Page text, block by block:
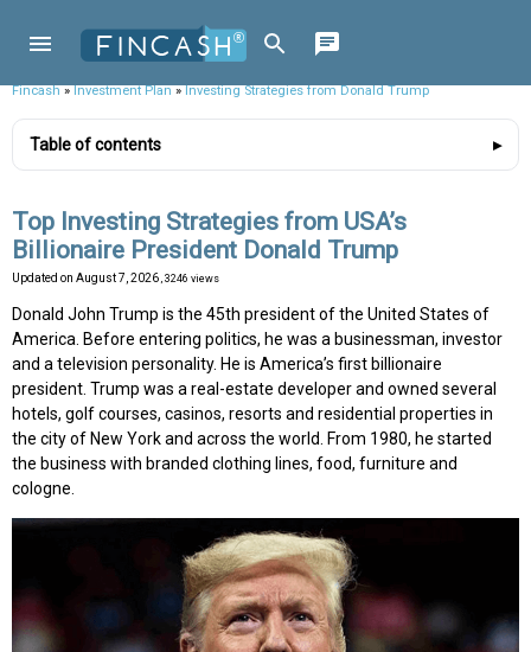
Fincash»Investment Plan»Investing Strategies from Donald Trump
Table of contents
Top Investing Strategies from USA’s
Billionaire President Donald Trump
Updated on August 7, 2026 , 3246 views
Donald John Trump is the 45th president of the United States of
America. Before entering politics, he was a businessman, investor
and a television personality. He is America’s first billionaire
president. Trump was a real-estate developer and owned several
hotels, golf courses, casinos, resorts and residential properties in
the city of New York and across the world. From 1980, he started
the business with branded clothing lines, food, furniture and
cologne.